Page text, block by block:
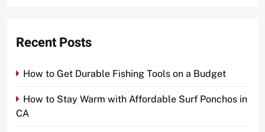
Recent Posts
How to Get Durable Fishing Tools on a Budget
How to Stay Warm with Affordable Surf Ponchos in
CA